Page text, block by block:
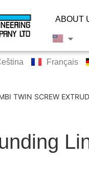
ABOUT
Français
TWIN SCREW